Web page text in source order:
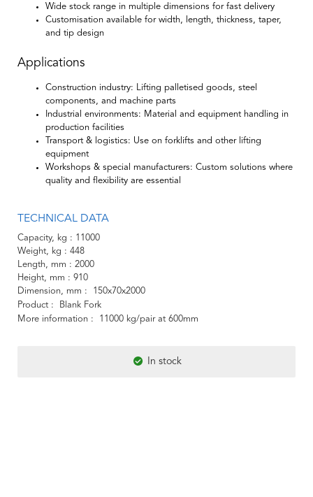
Wide stock range in multiple dimensions for fast delivery
Customisation available for width, length, thickness, taper,
and tip design
Applications
Construction industry: Lifting palletised goods, steel
components, and machine parts
Industrial environments: Material and equipment handling in
production facilities
Transport & logistics: Use on forklifts and other lifting
equipment
Workshops & special manufacturers: Custom solutions where
quality and flexibility are essential
TECHNICAL DATA
Capacity, kg
11000
Weight, kg
448
Length, mm
2000
Height, mm
910
Dimension, mm
150x70x2000
Product
Blank Fork
More information
11000 kg/pair at 600mm
In stock